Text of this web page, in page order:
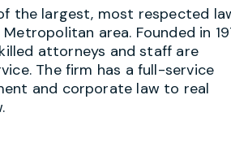
the largest, most respected
area. Founded in
attorneys and staff are
The firm has a full-service
and corporate law to real